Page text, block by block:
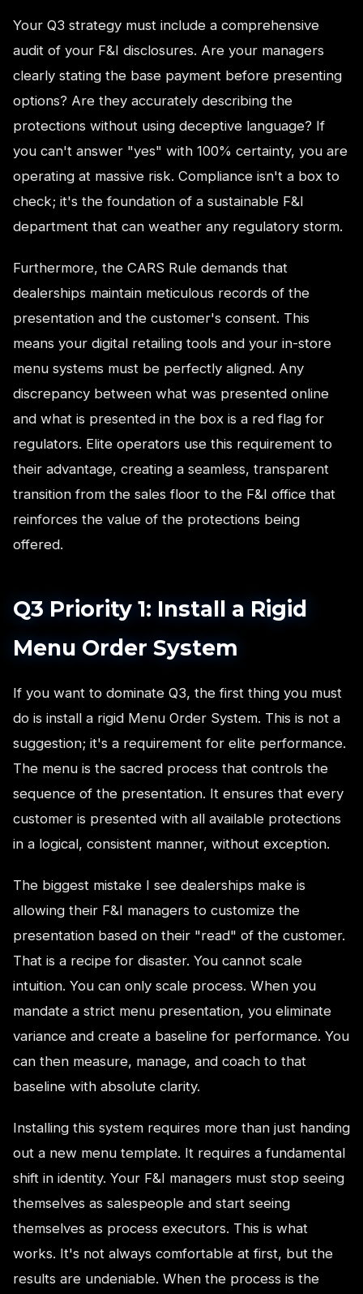
Your Q3 strategy must include a comprehensive
audit of your F&I disclosures. Are your managers
clearly stating the base payment before presenting
options? Are they accurately describing the
protections without using deceptive language? If
you can't answer "yes" with 100% certainty, you are
operating at massive risk. Compliance isn't a box to
check; it's the foundation of a sustainable F&I
department that can weather any regulatory storm.
Furthermore, the CARS Rule demands that
dealerships maintain meticulous records of the
presentation and the customer's consent. This
means your digital retailing tools and your in-store
menu systems must be perfectly aligned. Any
discrepancy between what was presented online
and what is presented in the box is a red flag for
regulators. Elite operators use this requirement to
their advantage, creating a seamless, transparent
transition from the sales floor to the F&I office that
reinforces the value of the protections being
offered.
Q3 Priority 1: Install a Rigid
Menu Order System
If you want to dominate Q3, the first thing you must
do is install a rigid Menu Order System. This is not a
suggestion; it's a requirement for elite performance.
The menu is the sacred process that controls the
sequence of the presentation. It ensures that every
customer is presented with all available protections
in a logical, consistent manner, without exception.
The biggest mistake I see dealerships make is
allowing their F&I managers to customize the
presentation based on their "read" of the customer.
That is a recipe for disaster. You cannot scale
intuition. You can only scale process. When you
mandate a strict menu presentation, you eliminate
variance and create a baseline for performance. You
can then measure, manage, and coach to that
baseline with absolute clarity.
Installing this system requires more than just handing
out a new menu template. It requires a fundamental
shift in identity. Your F&I managers must stop seeing
themselves as salespeople and start seeing
themselves as process executors. This is what
works. It's not always comfortable at first, but the
results are undeniable. When the process is the